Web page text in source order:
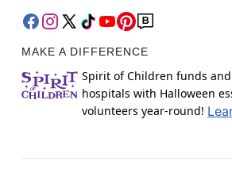
MAKE A DIFFERENCE
Spirit of Children funds
hospitals with Halloween
volunteers year-round!